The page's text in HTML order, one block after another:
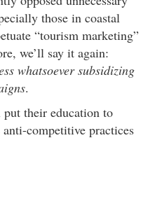
those in coastal
“tourism marketing”
we’ll say it again:
whatsoever subsidizing
.
their education to
competitive practices